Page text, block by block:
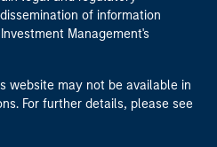
of information
Management's
website may not be available in
For further details, please see